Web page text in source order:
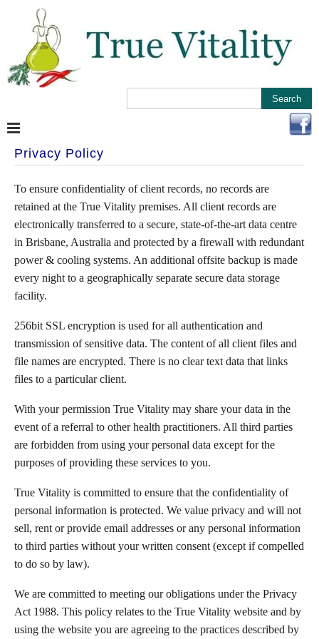
Privacy Policy
To ensure confidentiality of client records, no records are
retained at the True Vitality premises. All client records are
electronically transferred to a secure, state-of-the-art data centre
in Brisbane, Australia and protected by a firewall with redundant
power & cooling systems. An additional offsite backup is made
every night to a geographically separate secure data storage
facility.
256bit SSL encryption is used for all authentication and
transmission of sensitive data. The content of all client files and
file names are encrypted. There is no clear text data that links
files to a particular client.
With your permission True Vitality may share your data in the
event of a referral to other health practitioners. All third parties
are forbidden from using your personal data except for the
purposes of providing these services to you.
True Vitality is committed to ensure that the confidentiality of
personal information is protected. We value privacy and will not
sell, rent or provide email addresses or any personal information
to third parties without your written consent (except if compelled
to do so by law).
We are committed to meeting our obligations under the Privacy
Act 1988. This policy relates to the True Vitality website and by
using the website you are agreeing to the practices described by